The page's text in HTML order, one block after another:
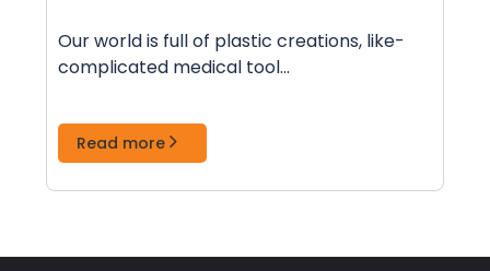
Our world is full of plastic creations, like­
complicated medical tool...
Read more